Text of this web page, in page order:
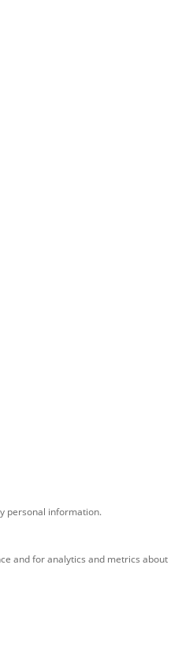
personal information.
and for analytics and metrics about